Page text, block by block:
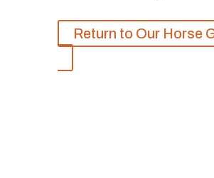
Return to Our Horse